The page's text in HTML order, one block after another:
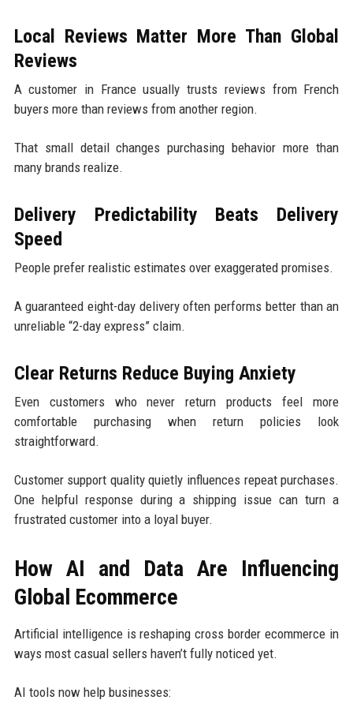
Local Reviews Matter More Than Global
Reviews
A customer in France usually trusts reviews from French
buyers more than reviews from another region.
That small detail changes purchasing behavior more than
many brands realize.
Delivery Predictability Beats Delivery
Speed
People prefer realistic estimates over exaggerated promises.
A guaranteed eight-day delivery often performs better than an
unreliable “2-day express” claim.
Clear Returns Reduce Buying Anxiety
Even customers who never return products feel more
comfortable purchasing when return policies look
straightforward.
Customer support quality quietly influences repeat purchases.
One helpful response during a shipping issue can turn a
frustrated customer into a loyal buyer.
How AI and Data Are Influencing
Global Ecommerce
Artificial intelligence is reshaping cross border ecommerce in
ways most casual sellers haven’t fully noticed yet.
AI tools now help businesses: